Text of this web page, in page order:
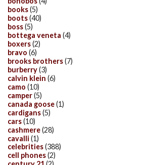
books(5)
boots(40)
boss(5)
bottega veneta (4)
boxers(2)
bravo (6)
brooks brothers(7)
burberry(3)
calvin klein (6)
camo (10)
camper(5)
canada goose(1)
cardigans(5)
cars(10)
cashmere(28)
cavalli (1)
celebrities(388)
cell phones(2)